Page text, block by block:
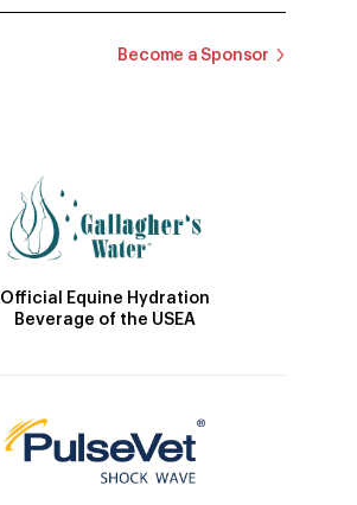
Become a Sponsor
Official Equine Hydration
Beverage of the USEA